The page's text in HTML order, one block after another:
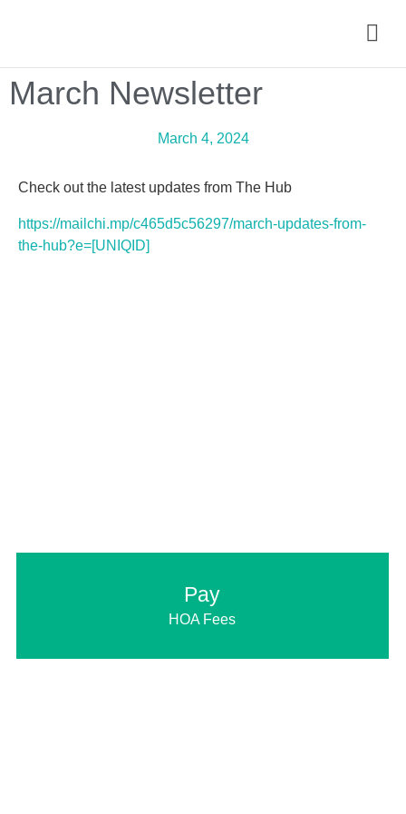
March Newsletter
March 4, 2024
Check out the latest updates from The Hub
https://mailchi.mp/c465d5c56297/march-updates-from-
the-hub?e=[UNIQID]
Pay
HOA Fees